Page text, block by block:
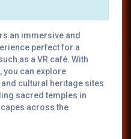
an immersive and
perfect for a
as a VR café. With
you can explore
cultural heritage sites
sacred temples in
across the